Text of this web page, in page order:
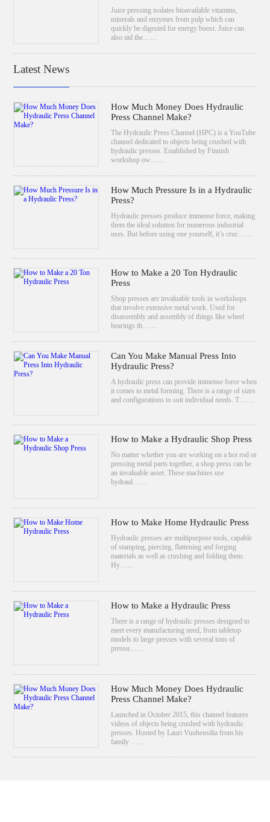
Juice pressing isolates bioavailable vitamins,
minerals and enzymes from pulp which can
quickly be digested for energy boost. Juice can
also aid the……
Latest News
How Much Money Does Hydraulic
Press Channel Make?
The Hydraulic Press Channel (HPC) is a YouTube
channel dedicated to objects being crushed with
hydraulic presses. Established by Finnish
workshop ow……
How Much Pressure Is in a Hydraulic
Press?
Hydraulic presses produce immense force, making
them the ideal solution for numerous industrial
uses. But before using one yourself, it’s cruc……
How to Make a 20 Ton Hydraulic
Press
Shop presses are invaluable tools in workshops
that involve extensive metal work. Used for
disassembly and assembly of things like wheel
bearings th……
Can You Make Manual Press Into
Hydraulic Press?
A hydraulic press can provide immense force when
it comes to metal forming. There is a range of sizes
and configurations to suit individual needs. T……
How to Make a Hydraulic Shop Press
No matter whether you are working on a hot rod or
pressing metal parts together, a shop press can be
an invaluable asset. These machines use
hydraul……
How to Make Home Hydraulic Press
Hydraulic presses are multipurpose tools, capable
of stamping, piercing, flattening and forging
materials as well as crushing and folding them.
Hy……
How to Make a Hydraulic Press
There is a range of hydraulic presses designed to
meet every manufacturing need, from tabletop
models to large presses with several tons of
pressu……
How Much Money Does Hydraulic
Press Channel Make?
Launched in October 2015, this channel features
videos of objects being crushed with hydraulic
presses. Hosted by Lauri Vuohensilta from his
family ……